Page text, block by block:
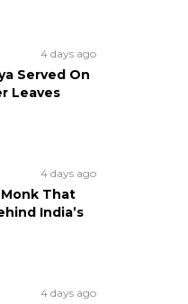
4 days ago
Served On
Leaves
4 days ago
That
India’s
4 days ago